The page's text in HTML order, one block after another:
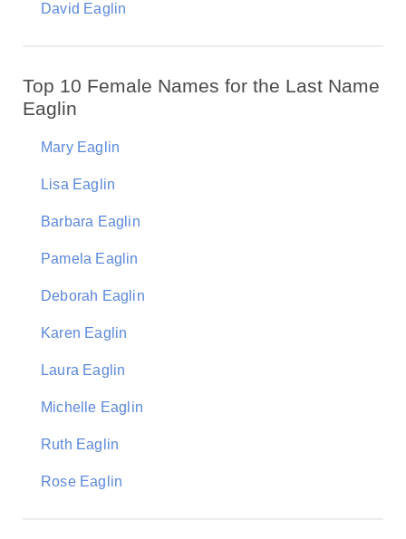
David Eaglin
Top 10 Female Names for the Last Name
Eaglin
Mary Eaglin
Lisa Eaglin
Barbara Eaglin
Pamela Eaglin
Deborah Eaglin
Karen Eaglin
Laura Eaglin
Michelle Eaglin
Ruth Eaglin
Rose Eaglin